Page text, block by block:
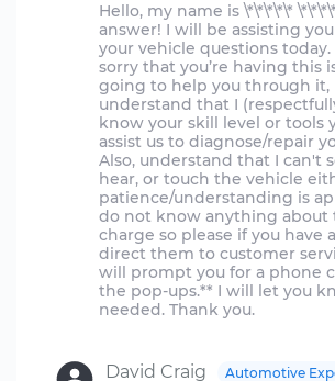
Hello, my name is \*\*\*\*\*
answer! I will be assisting
your vehicle questions today.
sorry that you’re having this
going to help you through it,
understand that I
know your skill level or tools
assist us to diagnose/repair
Also, understand that I can't
hear, or touch the vehicle
patience/understanding is
do not know anything about
charge so please if you have
direct them to customer
will prompt you for a phone
the pop-ups.** I will let you
needed. Thank you.
David Craig Automotive